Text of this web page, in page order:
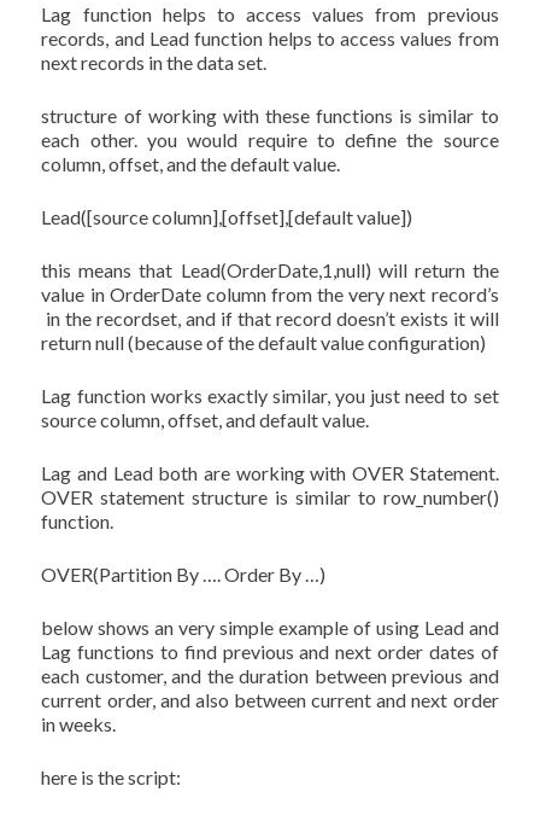
Lag function helps to access values from previous
records, and Lead function helps to access values from
next records in the data set.
structure of working with these functions is similar to
each other. you would require to define the source
column, offset, and the default value.
Lead([source column],[offset],[default value])
this means that Lead(OrderDate,1,null) will return the
value in OrderDate column from the very next record’s
in the recordset, and if that record doesn’t exists it will
return null (because of the default value configuration)
Lag function works exactly similar, you just need to set
source column, offset, and default value.
Lag and Lead both are working with OVER Statement.
OVER statement structure is similar to row_number()
function.
OVER(Partition By …. Order By …)
below shows an very simple example of using Lead and
Lag functions to find previous and next order dates of
each customer, and the duration between previous and
current order, and also between current and next order
in weeks.
here is the script: